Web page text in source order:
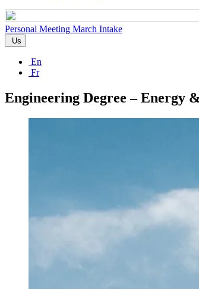
Personal Meeting March Intake
Us
En
Fr
Engineering Degree – Energy